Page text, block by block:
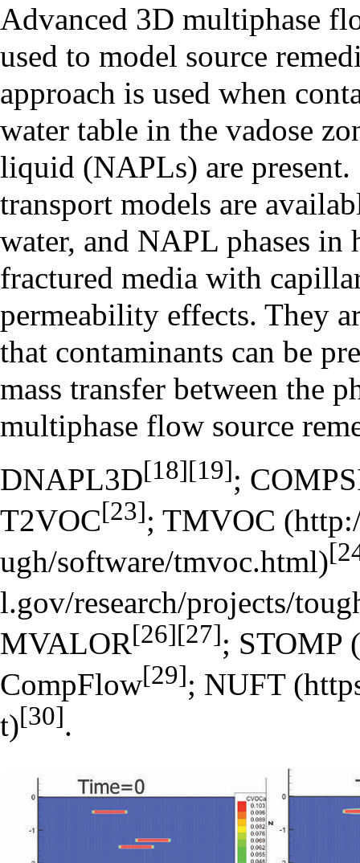
Advanced 3D multiphase
used to model source
approach is used when
water table in the vadose
liquid (NAPLs) are
transport models are
water, and NAPL phases in
fractured media with
permeability effects. They
that contaminants can be
mass transfer between the
multiphase flow source
DNAPL3D[18][19];
T2VOC[23]; TMVOC
MVALOR[26][27]; STOMP
CompFlow[29]; NUFT
[30].